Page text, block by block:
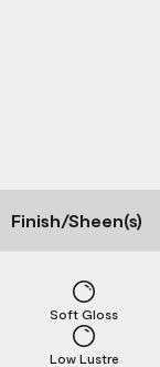
Finish/Sheen(s)
Low Lustre
Soft Gloss